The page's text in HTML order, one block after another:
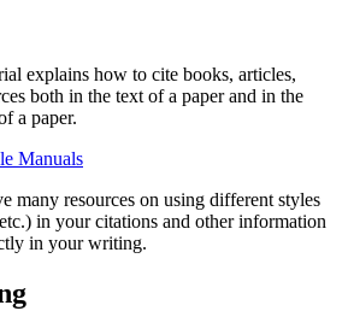
explains how to cite books, articles,
both in the text of a paper and in the
a paper.
Manuals
many resources on using different styles
in your citations and other information
in your writing.